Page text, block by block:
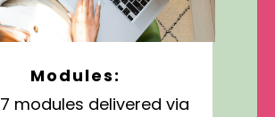
Modules:
7 modules delivered via